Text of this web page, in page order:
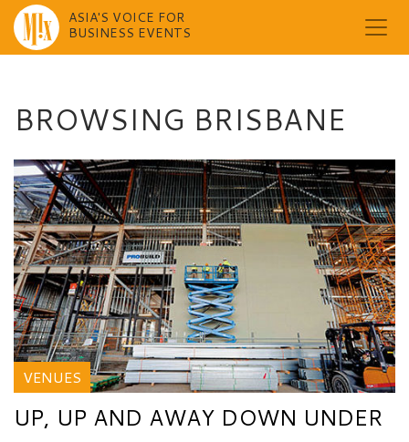
ASIA'S VOICE FOR
BUSINESS EVENTS
BROWSING BRISBANE
VENUES
UP, UP AND AWAY DOWN UNDER